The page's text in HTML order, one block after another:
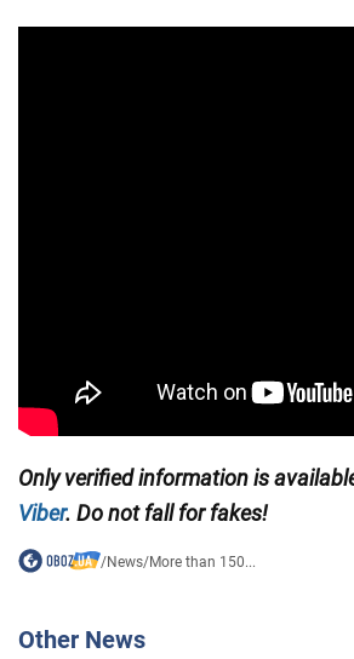
Only verified information is
Viber. Do not fall for fakes!
/News/More than 150...
Other News